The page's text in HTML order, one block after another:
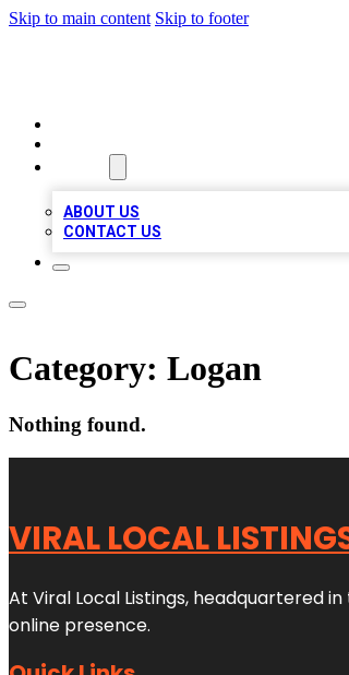
Skip to main content Skip to footer
ABOUT US
CONTACT US
Category: Logan
Nothing found.
VIRAL LOCAL
At Viral Local Listings, headquartered
online presence.